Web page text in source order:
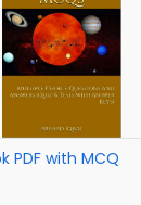
PDF with MCQ